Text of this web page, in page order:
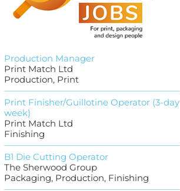
Production Manager
Print Match Ltd
Production, Print
Print Finisher/Guillotine Operator (3-day
week)
Print Match Ltd
Finishing
B1 Die Cutting Operator
The Sherwood Group
Packaging, Production, Finishing